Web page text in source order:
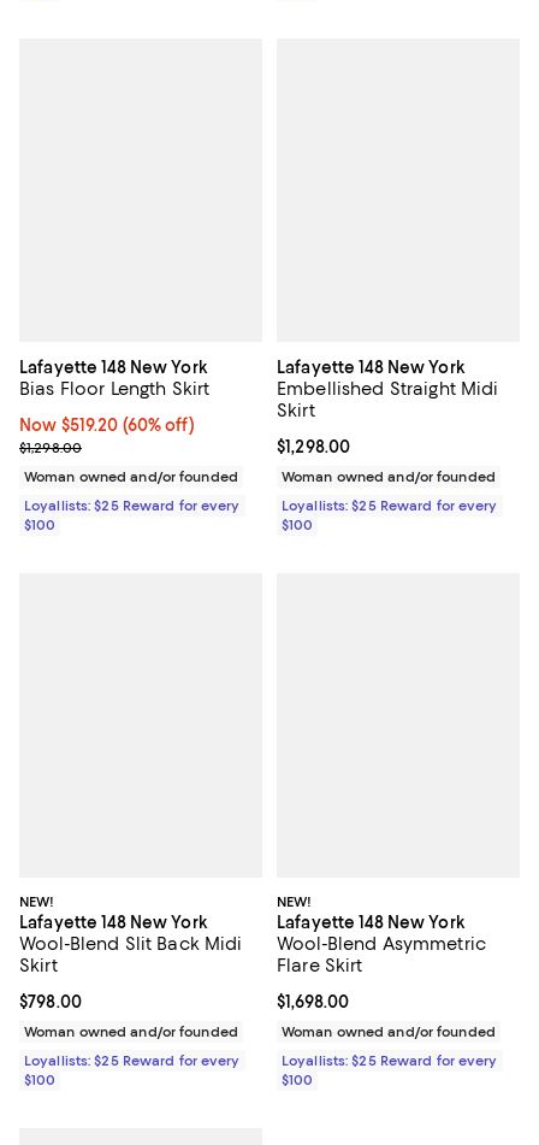
Lafayette 148 New York
Bias Floor Length Skirt
Now $519.20; 60% off;
Now $519.20 (60% off)
Previous price $1,298.00
$1,298.00
Woman owned and/or founded
Loyallists: $25 Reward for every
$100
Lafayette 148 New York
Embellished Straight Midi
Skirt
Current price $1,298.00; ;
$1,298.00
Woman owned and/or founded
Loyallists: $25 Reward for every
$100
NEW!
Lafayette 148 New York
Wool-Blend Slit Back Midi
Skirt
Current price $798.00; ;
$798.00
Woman owned and/or founded
Loyallists: $25 Reward for every
$100
NEW!
Lafayette 148 New York
Wool-Blend Asymmetric
Flare Skirt
Current price $1,698.00; ;
$1,698.00
Woman owned and/or founded
Loyallists: $25 Reward for every
$100